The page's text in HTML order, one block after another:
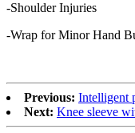
-Shoulder Injuries
-Wrap for Minor Hand
Previous: Intelligent
Next: Knee sleeve